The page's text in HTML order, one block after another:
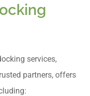
services,
partners, offers